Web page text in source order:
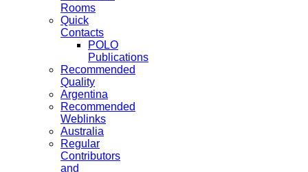
Rooms
Quick
Contacts
POLO
Publications
Recommended
Quality
Argentina
Recommended
Weblinks
Australia
Regular
Contributors
and